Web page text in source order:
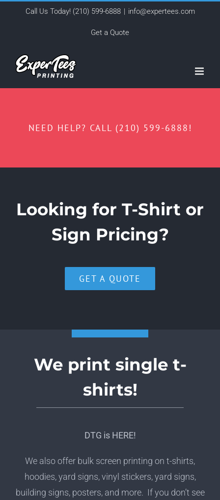
Call Us Today! (210) 599-6888 | info@expertees.com
Get a Quote
NEED HELP? CALL (210) 599-6888!
Looking for T-Shirt or
Sign Pricing?
GET A QUOTE
We print single t-
shirts!
DTG is HERE!
We also offer bulk screen printing on t-shirts,
hoodies, yard signs, vinyl stickers, yard signs,
building signs, posters, and more. If you don’t see